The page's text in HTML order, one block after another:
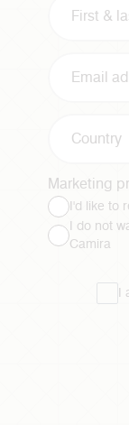
Country
Marketing
I'd like to
I do not
Camira
I